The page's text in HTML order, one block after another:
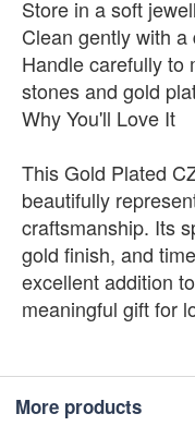
Store in a soft
Clean gently with a
Handle carefully to
stones and gold
Why You'll Love It
This Gold Plated
beautifully
craftsmanship. Its
gold finish, and
excellent addition
meaningful gift for
More products